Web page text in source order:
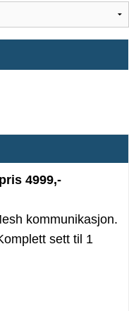
4999,-
kommunikasjon.
sett til 1